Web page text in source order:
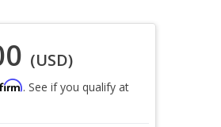
(USD)
. See if you qualify at